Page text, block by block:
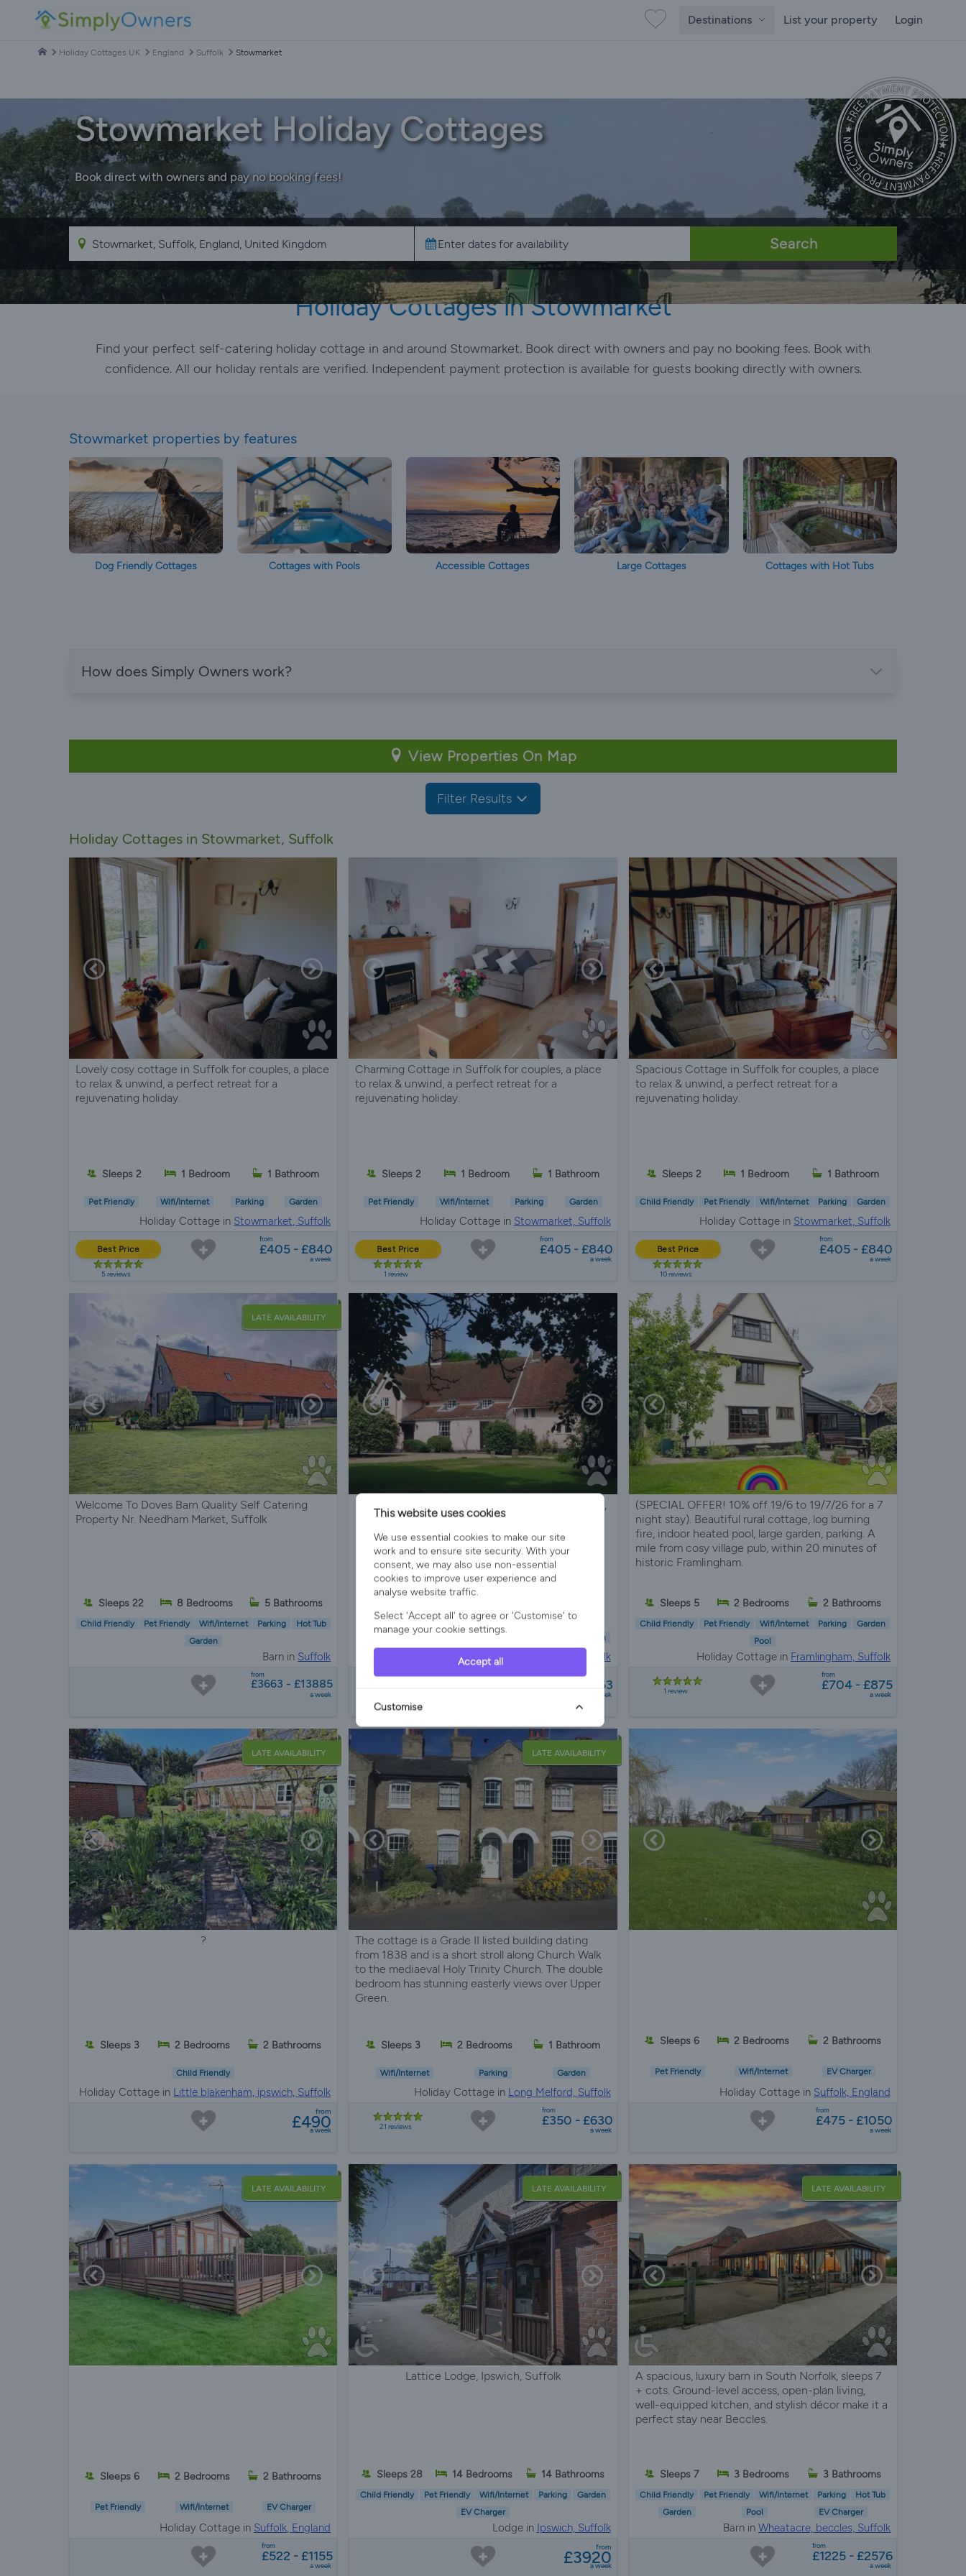
Destinations List your property Login
Holiday Cottages UK England Suffolk Stowmarket
Stowmarket Holiday Cottages
Book direct with owners and pay no booking fees!
Search
Holiday Cottages in Stowmarket
Find your perfect self-catering holiday cottage in and around Stowmarket. Book direct with owners and pay no booking fees. Book with
confidence. All our holiday rentals are verified. Independent payment protection is available for guests booking directly with owners.
Stowmarket properties by features
Dog Friendly Cottages Cottages with Pools Accessible Cottages Large Cottages Cottages with Hot Tubs
How does Simply Owners work?
View Properties On Map
Filter Results
Holiday Cottages in Stowmarket, Suffolk
Lovely cosy cottage in Suffolk for couples, a place
to relax & unwind, a perfect retreat for a
rejuvenating holiday.
Sleeps 2 1 Bedroom 1 Bathroom
Pet Friendly Wifi/Internet Parking Garden
Holiday Cottage in Stowmarket, Suffolk
Best Price
5 reviews
from
£405 - £840
a week
Charming Cottage in Suffolk for couples, a place
to relax & unwind, a perfect retreat for a
rejuvenating holiday.
Sleeps 2 1 Bedroom 1 Bathroom
Pet Friendly Wifi/Internet Parking Garden
Holiday Cottage in Stowmarket, Suffolk
Best Price
1 review
from
£405 - £840
a week
Spacious Cottage in Suffolk for couples, a place
to relax & unwind, a perfect retreat for a
rejuvenating holiday.
Sleeps 2 1 Bedroom 1 Bathroom
Child Friendly Pet Friendly Wifi/Internet Parking Garden
Holiday Cottage in Stowmarket, Suffolk
Best Price
10 reviews
from
£405 - £840
a week
LATE AVAILABILITY
Welcome To Doves Barn Quality Self Catering
Property Nr. Needham Market, Suffolk
Sleeps 22 8 Bedrooms 5 Bathrooms
Child Friendly Pet Friendly Wifi/Internet Parking
Hot Tub
Garden
Barn in Suffolk
from
£3663 - £13885
a week
in beautiful country
Sleeps 10 5 Bedrooms 3 Bathrooms
Child Friendly Wifi/Internet Garden
House in Swilland, Suffolk
£1628 - £2363
a week
(SPECIAL OFFER! 10% off 19/6 to 19/7/26 for a 7
night stay). Beautiful rural cottage, log burning
fire, indoor heated pool, large garden, parking. A
mile from cosy village pub, within 20 minutes of
historic Framlingham.
Sleeps 5 2 Bedrooms 2 Bathrooms
Child Friendly Pet Friendly Wifi/Internet Parking
Garden
Pool
Holiday Cottage in Framlingham, Suffolk
1 review
from
£704 - £875
a week
LATE AVAILABILITY
?
Sleeps 3 2 Bedrooms 2 Bathrooms
Child Friendly
Holiday Cottage in Little blakenham, ipswich, Suffolk
from
£490
a week
LATE AVAILABILITY
The cottage is a Grade II listed building dating
from 1838 and is a short stroll along Church Walk
to the mediaeval Holy Trinity Church. The double
bedroom has stunning easterly views over Upper
Green.
Sleeps 3 2 Bedrooms 1 Bathroom
Wifi/Internet Parking Garden
Holiday Cottage in Long Melford, Suffolk
21 reviews
from
£350 - £630
a week
Sleeps 6 2 Bedrooms 2 Bathrooms
Pet Friendly Wifi/Internet EV Charger
Holiday Cottage in Suffolk, England
from
£475 - £1050
a week
LATE AVAILABILITY
Sleeps 6 2 Bedrooms 2 Bathrooms
Pet Friendly Wifi/Internet EV Charger
Holiday Cottage in Suffolk, England
from
£522 - £1155
a week
LATE AVAILABILITY
Lattice Lodge, Ipswich, Suffolk
Sleeps 28 14 Bedrooms 14 Bathrooms
Child Friendly Pet Friendly Wifi/Internet Parking
Garden
EV Charger
Lodge in Ipswich, Suffolk
from
£3920
a week
LATE AVAILABILITY
A spacious, luxury barn in South Norfolk, sleeps 7
+ cots. Ground-level access, open-plan living,
well-equipped kitchen, and stylish décor make it a
perfect stay near Beccles.
Sleeps 7 3 Bedrooms 3 Bathrooms
Child Friendly Pet Friendly Wifi/Internet Parking
Hot Tub
Garden
Pool EV Charger
Barn in Wheatacre, beccles, Suffolk
from
£1225 - £2576
a week
This website uses cookies
We use essential cookies to make our site
work and to ensure site security. With your
consent, we may also use non-essential
cookies to improve user experience and
analyse website traffic.
Select 'Accept all' to agree or 'Customise' to
manage your cookie settings.
Accept all
Customise